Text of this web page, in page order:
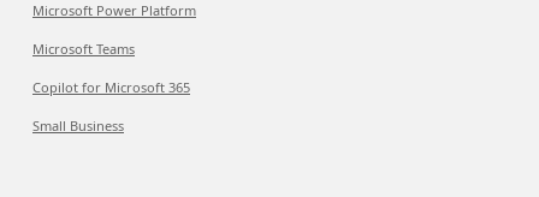
Microsoft Power Platform
Microsoft Teams
Copilot for Microsoft 365
Small Business